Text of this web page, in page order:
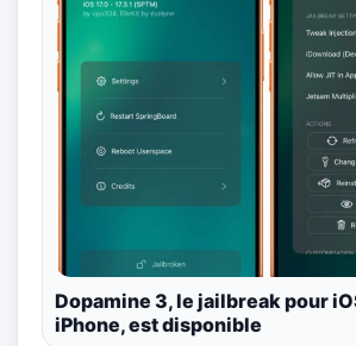
Dopamine 3, le jailbreak pour
iPhone, est disponible